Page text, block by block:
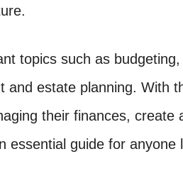
topics such as
and estate planning. With
their finances,
essential guide for